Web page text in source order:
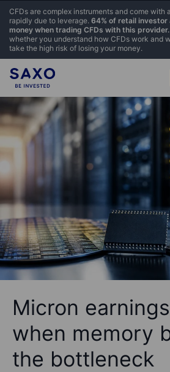
CFDs are complex instruments and come with
rapidly due to leverage. 64% of retail investor
money when trading CFDs with this provider.
whether you understand how CFDs work and
take the high risk of losing your money.
Micron
when memory
the bottleneck